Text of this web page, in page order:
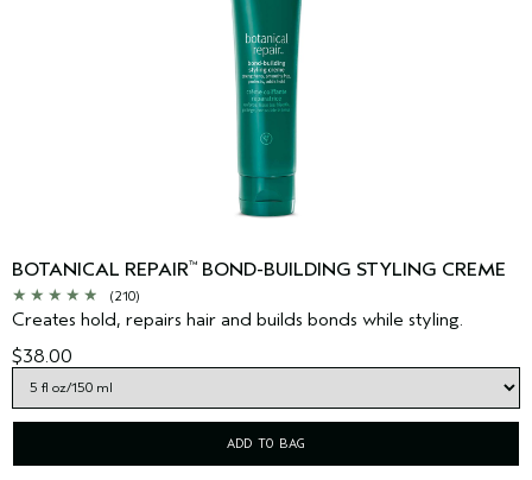
BOTANICAL REPAIR™ BOND-BUILDING STYLING CREME
(210)
Creates hold, repairs hair and builds bonds while styling.
$38.00
ADD TO BAG